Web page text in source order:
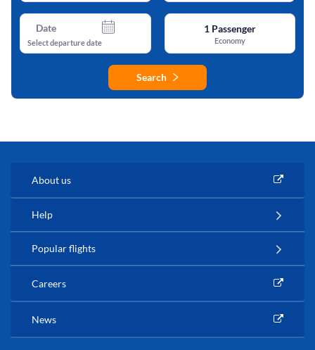
Date
Select departure date
1Passenger
Economy
Search
About us
Help
Popular flights
Careers
News